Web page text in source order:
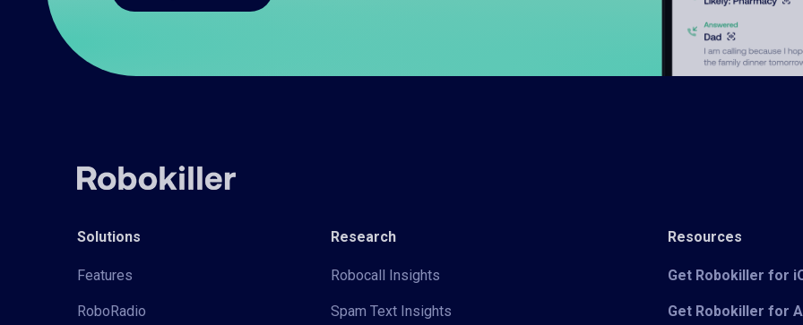
Solutions
Features
RoboRadio
Research
Robocall Insights
Spam Text Insights
Resources
Get Robokiller for
Get Robokiller for